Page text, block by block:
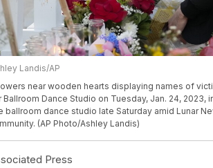
Landis/AP
near wooden hearts displaying names of
Ballroom Dance Studio on Tuesday, Jan. 24, 2023,
ballroom dance studio late Saturday amid Lunar
(AP Photo/Ashley Landis)
Press